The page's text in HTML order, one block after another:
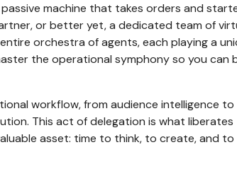
machine that takes orders and
or better yet, a dedicated team of
orchestra of agents, each playing a
the operational symphony so you can
workflow, from audience intelligence to
This act of delegation is what liberates
asset: time to think, to create, and to